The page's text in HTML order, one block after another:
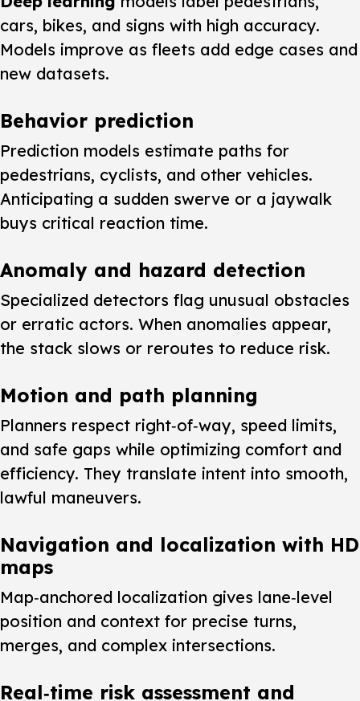
cars, bikes, and signs with high accuracy.
Models improve as fleets add edge cases and
new datasets.
Behavior prediction
Prediction models estimate paths for
pedestrians, cyclists, and other vehicles.
Anticipating a sudden swerve or a jaywalk
buys critical reaction time.
Anomaly and hazard detection
Specialized detectors flag unusual obstacles
or erratic actors. When anomalies appear,
the stack slows or reroutes to reduce risk.
Motion and path planning
Planners respect right‑of‑way, speed limits,
and safe gaps while optimizing comfort and
efficiency. They translate intent into smooth,
lawful maneuvers.
Navigation and localization with HD
maps
Map‑anchored localization gives lane‑level
position and context for precise turns,
merges, and complex intersections.
Real‑time risk assessment and